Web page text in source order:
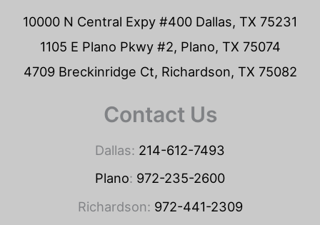
10000 N Central Expy #400 Dallas, TX 75231
1105 E Plano Pkwy #2, Plano, TX 75074
4709 Breckinridge Ct, Richardson, TX 75082
Contact Us
Dallas: 214-612-7493
Plano: 972-235-2600
Richardson: 972-441-2309